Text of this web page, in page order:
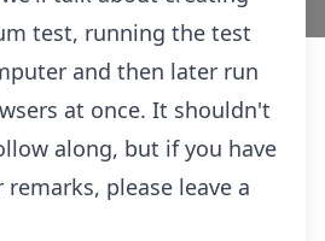
test, running the test
and then later run
at once. It shouldn't
along, but if you have
please leave a